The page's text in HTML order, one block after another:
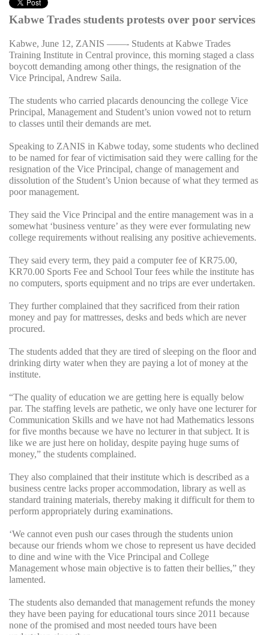
Kabwe Trades students protests over poor services
Kabwe, June 12, ZANIS ——- Students at Kabwe Trades
Training Institute in Central province, this morning staged a class
boycott demanding among other things, the resignation of the
Vice Principal, Andrew Saila.
The students who carried placards denouncing the college Vice
Principal, Management and Student’s union vowed not to return
to classes until their demands are met.
Speaking to ZANIS in Kabwe today, some students who declined
to be named for fear of victimisation said they were calling for the
resignation of the Vice Principal, change of management and
dissolution of the Student’s Union because of what they termed as
poor management.
They said the Vice Principal and the entire management was in a
somewhat ‘business venture’ as they were ever formulating new
college requirements without realising any positive achievements.
They said every term, they paid a computer fee of KR75.00,
KR70.00 Sports Fee and School Tour fees while the institute has
no computers, sports equipment and no trips are ever undertaken.
They further complained that they sacrificed from their ration
money and pay for mattresses, desks and beds which are never
procured.
The students added that they are tired of sleeping on the floor and
drinking dirty water when they are paying a lot of money at the
institute.
“The quality of education we are getting here is equally below
par. The staffing levels are pathetic, we only have one lecturer for
Communication Skills and we have not had Mathematics lessons
for five months because we have no lecturer in that subject. It is
like we are just here on holiday, despite paying huge sums of
money,” the students complained.
They also complained that their institute which is described as a
business centre lacks proper accommodation, library as well as
standard training materials, thereby making it difficult for them to
perform appropriately during examinations.
‘We cannot even push our cases through the students union
because our friends whom we chose to represent us have decided
to dine and wine with the Vice Principal and College
Management whose main objective is to fatten their bellies,” they
lamented.
The students also demanded that management refunds the money
they have been paying for educational tours since 2011 because
none of the promised and most needed tours have been